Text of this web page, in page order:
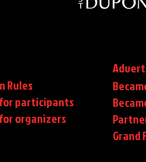
Rules
participants
for organizers
Grand